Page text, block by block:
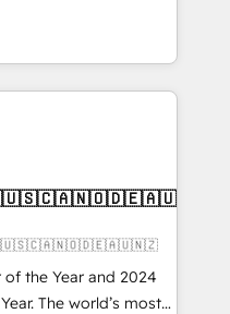
RevOps
execution - building
need to
- Managed IT (MSP) -
and portal
CRM architecture,
integrations
adoption
project-
of the Year and 2024
The world’s most